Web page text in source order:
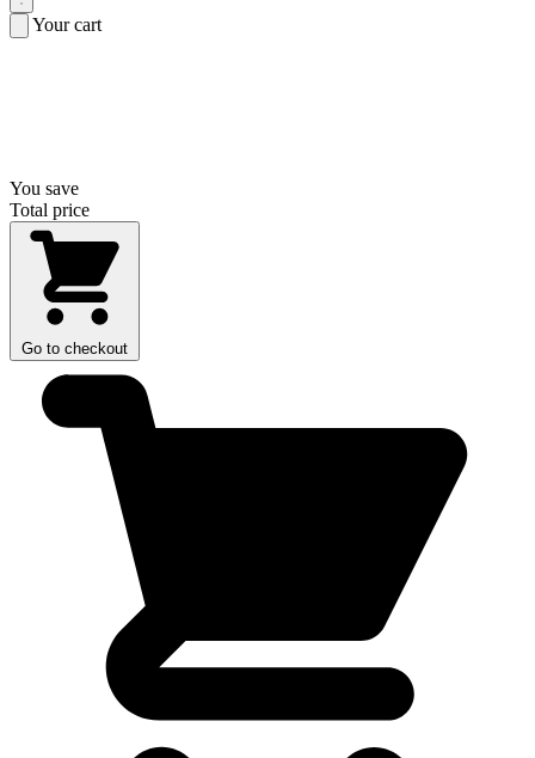
Your cart
You save
Total price
Go to checkout